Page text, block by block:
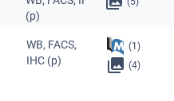
(p)
WB, FACS,
IHC (p)
(1)
(4)